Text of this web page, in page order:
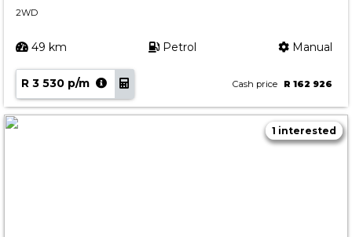
2WD
49 km Petrol Manual
R 3 530 p/m Cash price R 162 926
1 interested